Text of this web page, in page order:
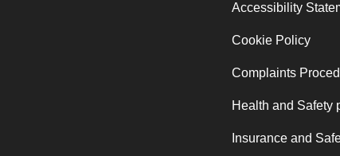
Accessibility
Cookie Policy
Complaints
Health and Safety
Insurance and